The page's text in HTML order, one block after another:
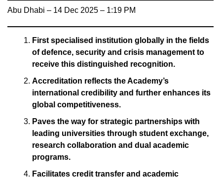
Abu Dhabi – 14 Dec 2025 – 1:19 PM
First specialised institution globally in the fields
of defence, security and crisis management to
receive this distinguished recognition.
Accreditation reflects the Academy’s
international credibility and further enhances its
global competitiveness.
Paves the way for strategic partnerships with
leading universities through student exchange,
research collaboration and dual academic
programs.
Facilitates credit transfer and academic